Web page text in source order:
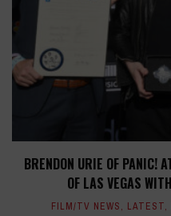
BRENDON URIE OF PANIC!
OF LAS VEGAS
FILM/TV NEWS, LATEST,